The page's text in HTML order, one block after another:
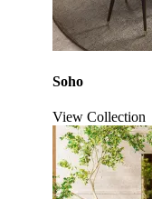
Soho
View Collection